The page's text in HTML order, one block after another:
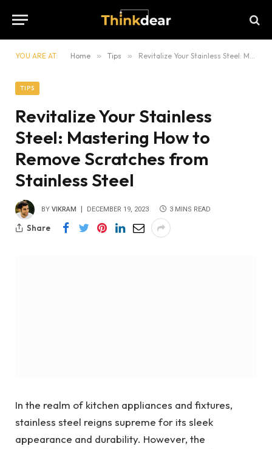
YOU ARE AT: Home » Tips » Revitalize Your Stainless Steel: Mastering How to Remove Scratches from Stainless Steel
TIPS
Revitalize Your Stainless
Steel: Mastering How to
Remove Scratches from
Stainless Steel
BY VIKRAM DECEMBER 19, 2023 3 MINS READ
Share
In the realm of kitchen appliances and fixtures,
stainless steel reigns supreme for its sleek
appearance and durability. However, the